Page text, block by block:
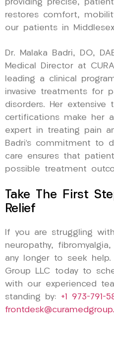
providing precise,
restores comfort,
our patients in
Dr. Malaka Badri, DO,
Medical Director at
leading a clinical
invasive treatments for
disorders. Her extensive
certifications make her
expert in treating pain
Badri’s commitment to
care ensures that
possible treatment
Take The First
Relief
If you are struggling
neuropathy,
any longer to seek help.
Group LLC today to
with our experienced
standing by: +1 973-791-